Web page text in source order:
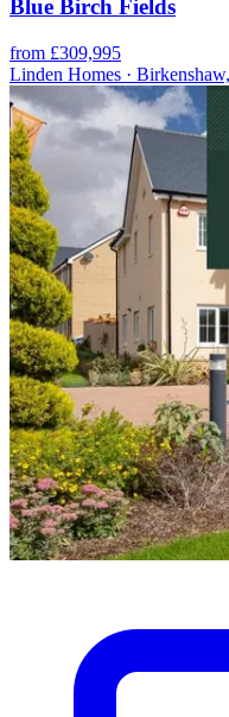
Blue Birch Fields
from £309,995
Linden Homes ·